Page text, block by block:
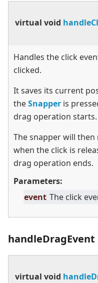
virtual void
Handles the click
clicked.
It saves its current
theSnapper is
drag operation starts.
The snapper will
when the click is
drag operation ends.
Parameters:
event The click
handleDragEvent
virtual void